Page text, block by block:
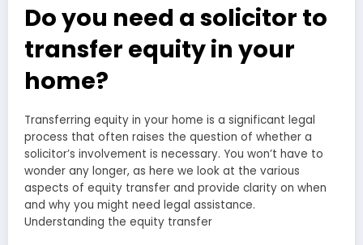
Do you need a solicitor to
transfer equity in your
home?
Transferring equity in your home is a significant legal
process that often raises the question of whether a
solicitor’s involvement is necessary. You won’t have to
wonder any longer, as here we look at the various
aspects of equity transfer and provide clarity on when
and why you might need legal assistance.
Understanding the equity transfer